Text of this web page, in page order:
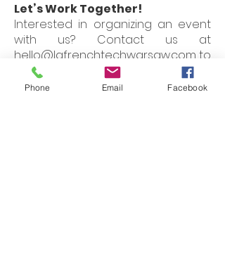
Let’s Work Together!
Interested in organizing an event
with us? Contact us at
hello@lafrenchtechwarsaw.com to
learn more about how we can
collaborate and create impactful
Phone Email Facebook